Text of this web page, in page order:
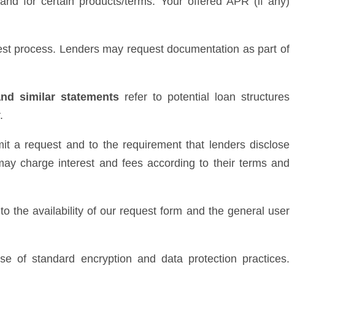
process. Lenders may request documentation as part of
similar statements refer to potential loan structures
a request and to the requirement that lenders disclose
charge interest and fees according to their terms and
the availability of our request form and the general user
of standard encryption and data protection practices.